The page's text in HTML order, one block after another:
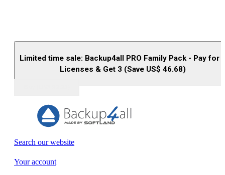
Limited time sale: Backup4all PRO Family Pack - Pay for
Licenses & Get 3 (Save US$ 46.68)
Search our website
Your account